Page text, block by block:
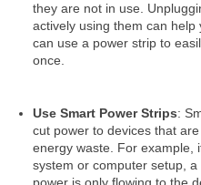
they are not in use.
actively using them can help
can use a power strip to
once.
Use Smart Power Strips:
cut power to devices that
energy waste. For example,
system or computer setup,
power is only flowing to the